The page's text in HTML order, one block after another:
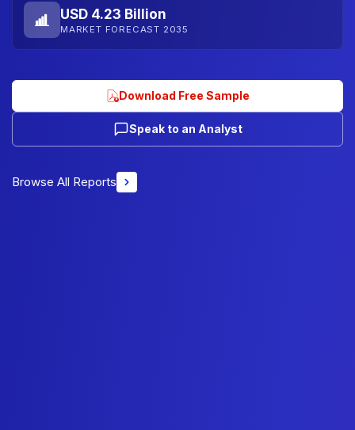
USD 4.23 Billion
MARKET FORECAST 2035
Download Free Sample
Speak to an Analyst
Browse All Reports